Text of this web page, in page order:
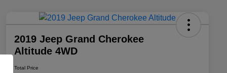
2019 Jeep Grand Cherokee
Altitude 4WD
Total Price